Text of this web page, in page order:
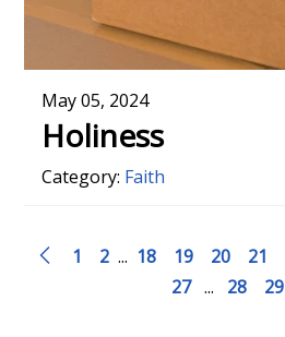
May 05, 2024
Holiness
Category: Faith
1 2 ... 18 19 20 21
27 ... 28 29